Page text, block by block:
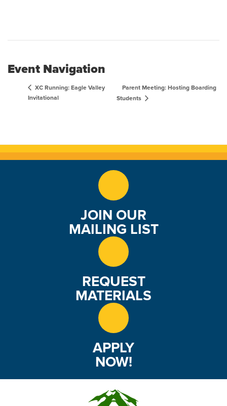
Event Navigation
XC Running: Eagle Valley
Invitational
Parent Meeting: Hosting Boarding
Students
JOIN OUR
MAILING LIST
REQUEST
MATERIALS
APPLY
NOW!